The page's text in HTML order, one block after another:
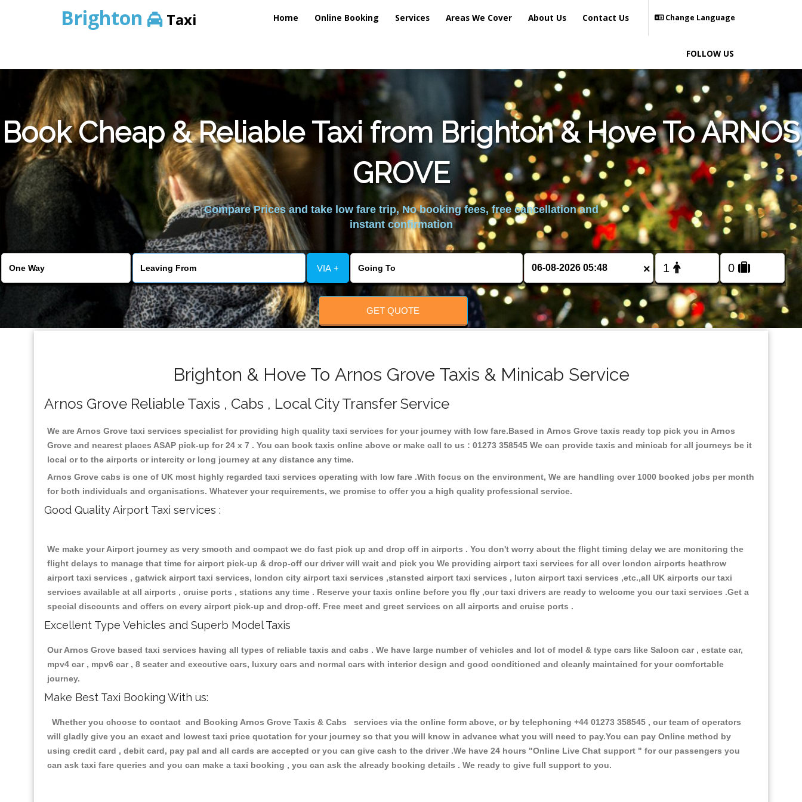
Brighton Taxi Home Online Booking Services Areas We Cover About Us Contact Us Change Language
FOLLOW US
Book Cheap & Reliable Taxi from Brighton & Hove To ARNOS
GROVE
Compare Prices and take low fare trip, No booking fees, free cancellation and
instant confirmation
VIA + ×
GET QUOTE
Brighton & Hove To Arnos Grove Taxis & Minicab Service
Arnos Grove Reliable Taxis , Cabs , Local City Transfer Service
We are Arnos Grove taxi services specialist for providing high quality taxi services for your journey with low fare.Based in Arnos Grove taxis ready top pick you in Arnos
Grove and nearest places ASAP pick-up for 24 x 7 . You can book taxis online above or make call to us : 01273 358545 We can provide taxis and minicab for all journeys be it
local or to the airports or intercity or long journey at any distance any time.
Arnos Grove cabs is one of UK most highly regarded taxi services operating with low fare .With focus on the environment, We are handling over 1000 booked jobs per month
for both individuals and organisations. Whatever your requirements, we promise to offer you a high quality professional service.
Good Quality Airport Taxi services :
We make your Airport journey as very smooth and compact we do fast pick up and drop off in airports . You don't worry about the flight timing delay we are monitoring the
flight delays to manage that time for airport pick-up & drop-off our driver will wait and pick you We providing airport taxi services for all over london airports heathrow
airport taxi services , gatwick airport taxi services, london city airport taxi services ,stansted airport taxi services , luton airport taxi services ,etc.,all UK airports our taxi
services available at all airports , cruise ports , stations any time . Reserve your taxis online before you fly ,our taxi drivers are ready to welcome you our taxi services .Get a
special discounts and offers on every airport pick-up and drop-off. Free meet and greet services on all airports and cruise ports .
Excellent Type Vehicles and Superb Model Taxis
Our Arnos Grove based taxi services having all types of reliable taxis and cabs . We have large number of vehicles and lot of model & type cars like Saloon car , estate car,
mpv4 car , mpv6 car , 8 seater and executive cars, luxury cars and normal cars with interior design and good conditioned and cleanly maintained for your comfortable
journey.
Make Best Taxi Booking With us:
Whether you choose to contact and Booking Arnos Grove Taxis & Cabs services via the online form above, or by telephoning +44 01273 358545 , our team of operators
will gladly give you an exact and lowest taxi price quotation for your journey so that you will know in advance what you will need to pay.You can pay Online method by
using credit card , debit card, pay pal and all cards are accepted or you can give cash to the driver .We have 24 hours "Online Live Chat support " for our passengers you
can ask taxi fare queries and you can make a taxi booking , you can ask the already booking details . We ready to give full support to you.